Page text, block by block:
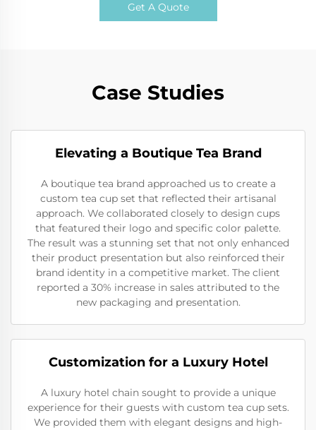
Get A Quote
Case Studies
Elevating a Boutique Tea Brand
A boutique tea brand approached us to create a
custom tea cup set that reflected their artisanal
approach. We collaborated closely to design cups
that featured their logo and specific color palette.
The result was a stunning set that not only enhanced
their product presentation but also reinforced their
brand identity in a competitive market. The client
reported a 30% increase in sales attributed to the
new packaging and presentation.
Customization for a Luxury Hotel
A luxury hotel chain sought to provide a unique
experience for their guests with custom tea cup sets.
We provided them with elegant designs and high-